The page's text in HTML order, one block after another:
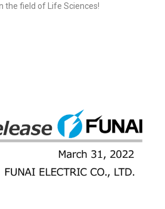
the field of Life Sciences!